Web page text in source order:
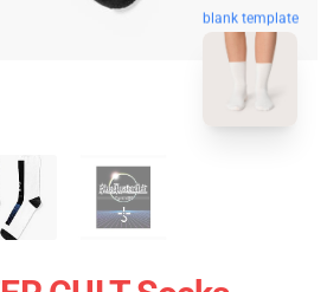
blank template